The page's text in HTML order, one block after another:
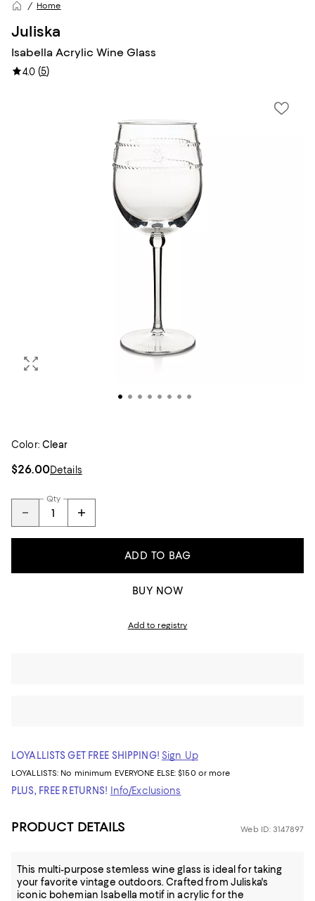
Home
Juliska
Isabella Acrylic Wine Glass
4.0 (5)
Color: Clear
$26.00Details
Qty
ADD TO BAG
BUY NOW
Add to registry
LOYALLISTS GET FREE SHIPPING! Sign Up
LOYALLISTS: No minimum EVERYONE ELSE: $150 or more
PLUS, FREE RETURNS! Info/Exclusions
PRODUCT DETAILS Web ID: 3147897
This multi-purpose stemless wine glass is ideal for taking
your favorite vintage outdoors. Crafted from Juliska's
iconic bohemian Isabella motif in acrylic for the